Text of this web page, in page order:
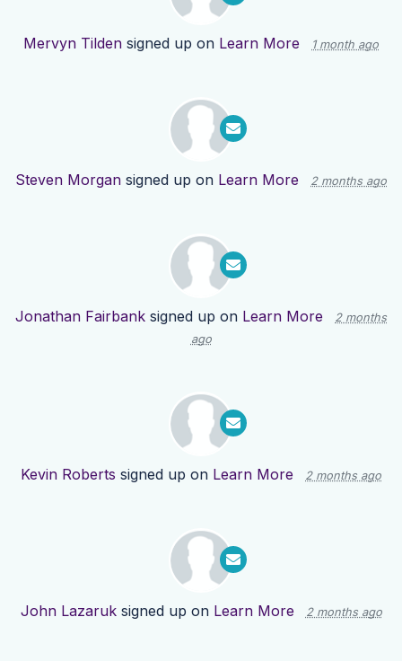
Mervyn Tilden signed up on Learn More 1 month ago
Steven Morgan signed up on Learn More 2 months ago
Jonathan Fairbank signed up on Learn More
2 months
ago
Kevin Roberts signed up on Learn More 2 months ago
John Lazaruksigned up on Learn More 2 months ago